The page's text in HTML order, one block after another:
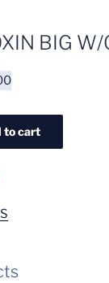
BIG W/
to cart